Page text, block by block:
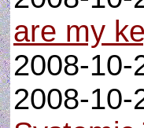
are my
2008-10-
2008-10-